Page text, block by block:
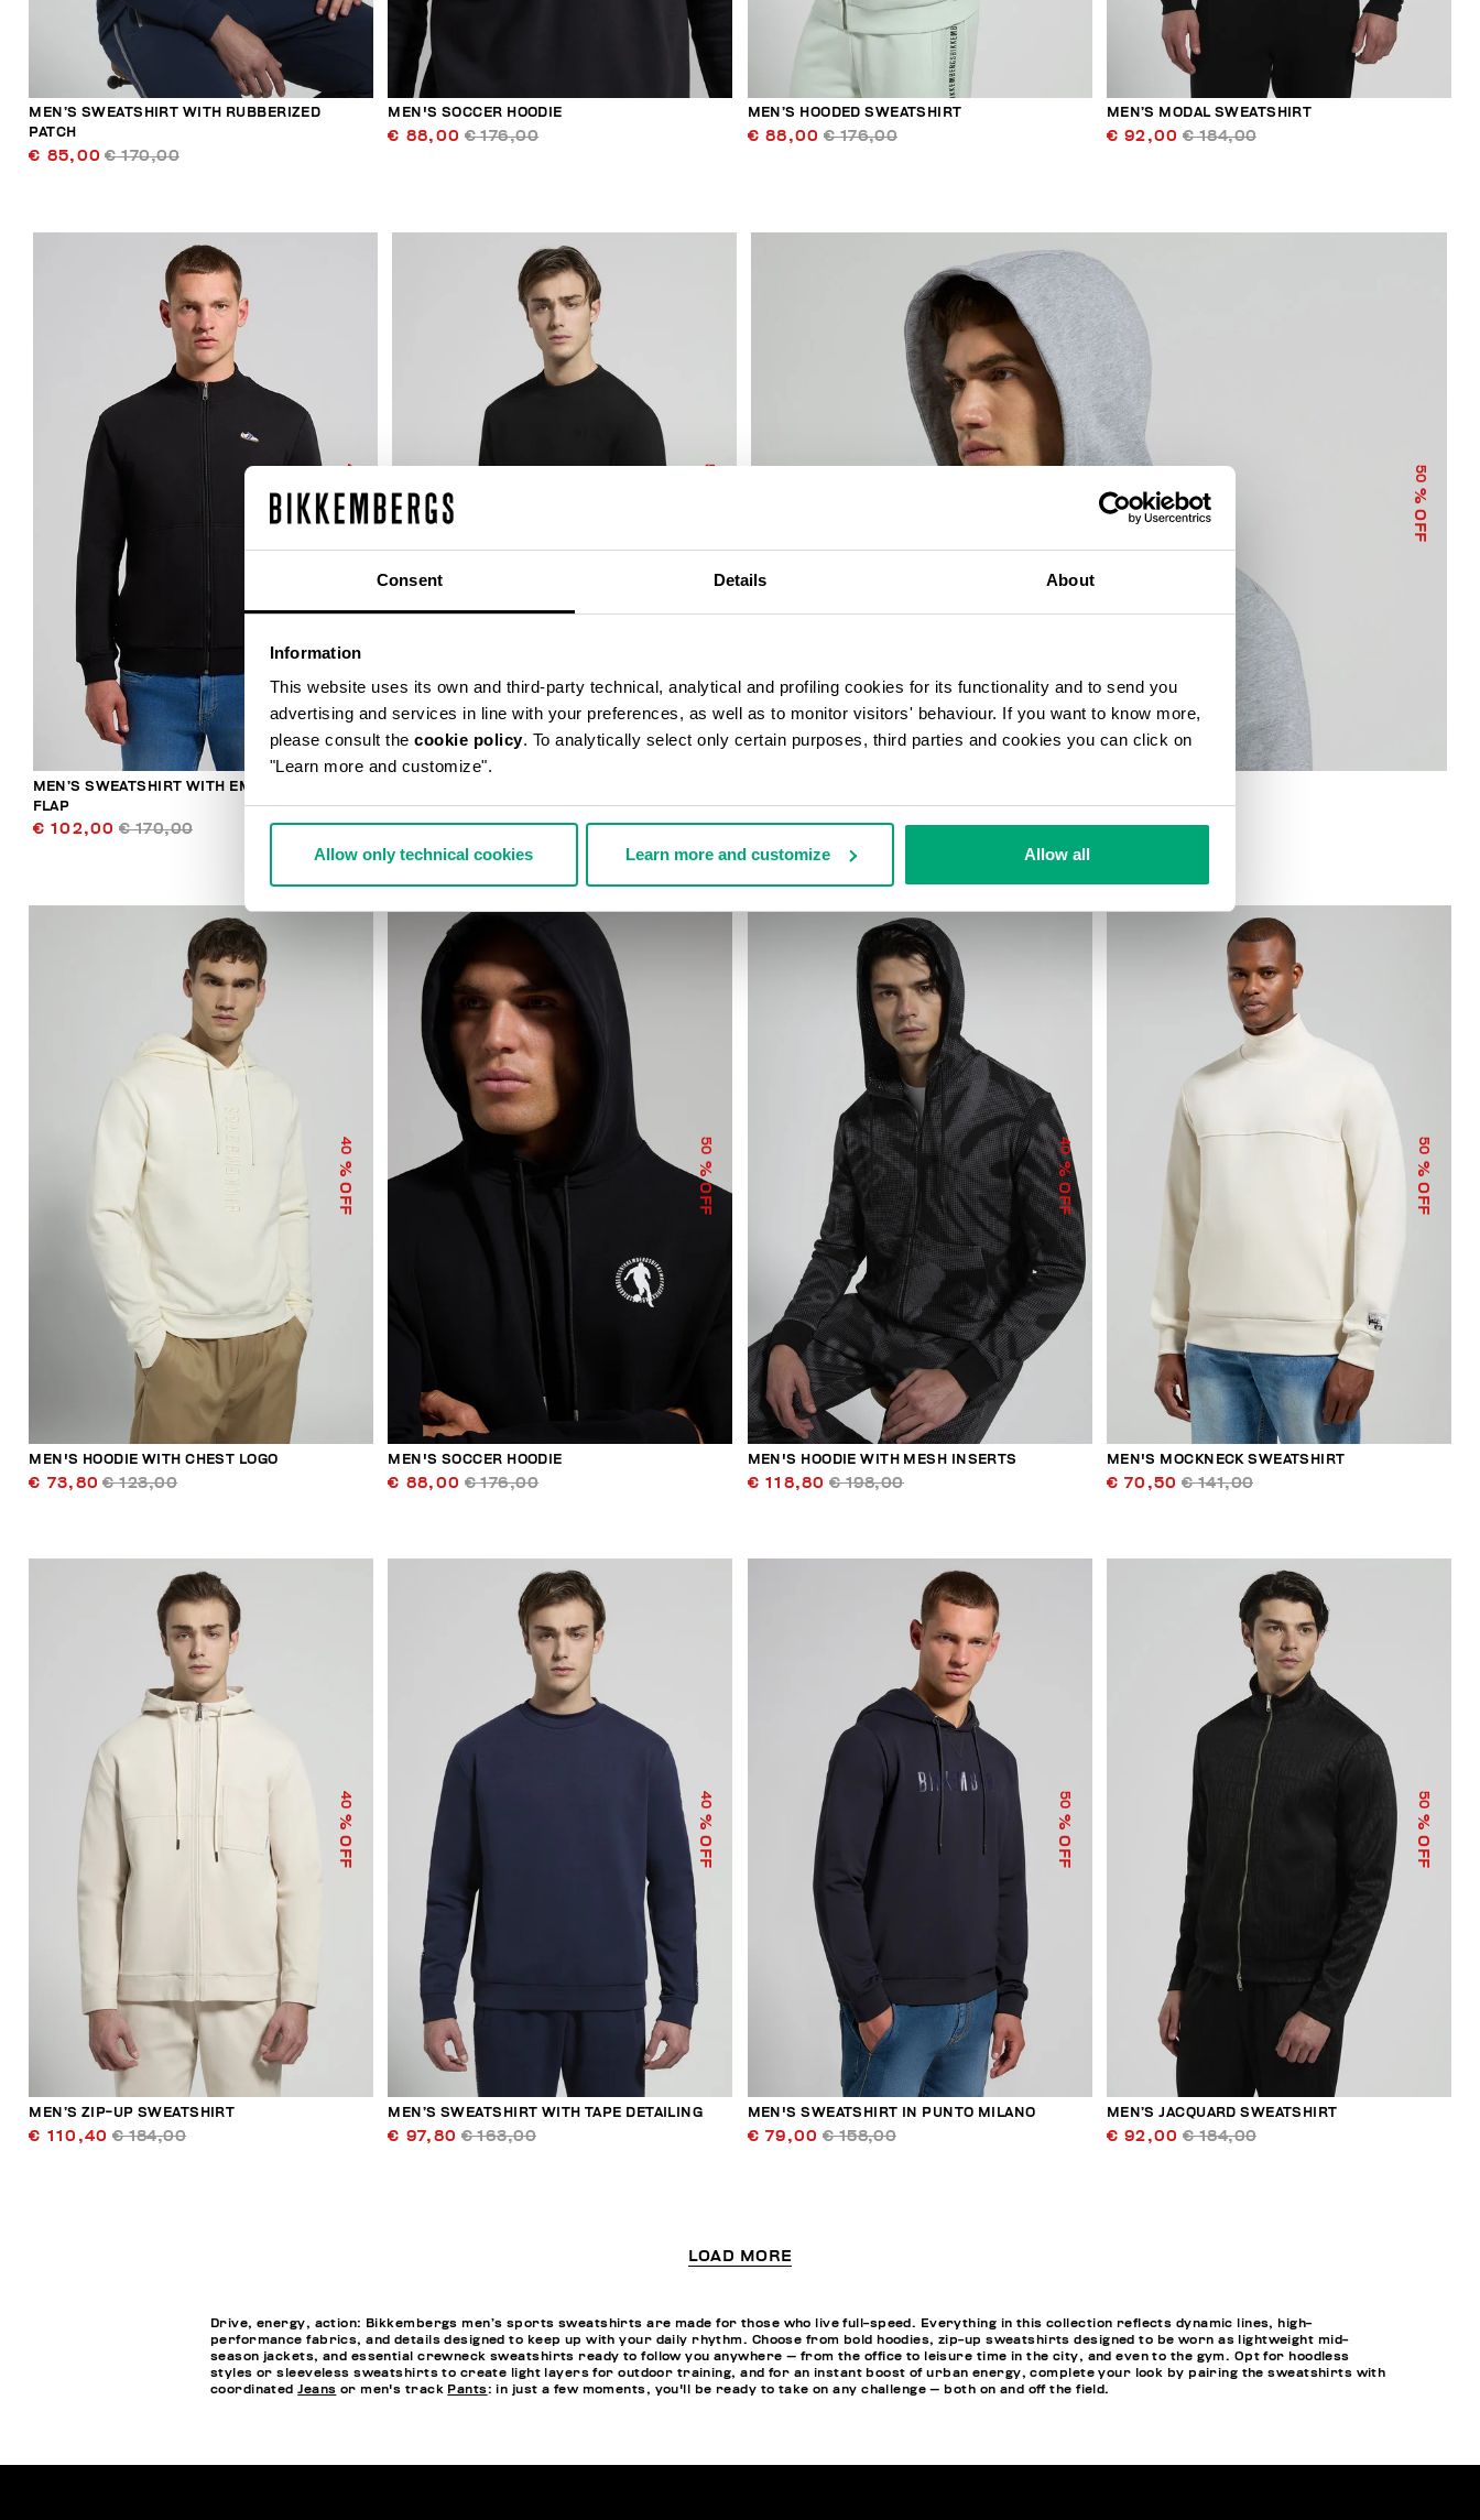
Consent Details About
Information
This website uses its own and third-party technical, analytical and profiling cookies for its functionality and to send you
advertising and services in line with your preferences, as well as to monitor visitors' behaviour. If you want to know more,
please consult the cookie policy. To analytically select only certain purposes, third parties and cookies you can click on
"Learn more and customize".
Allow only technical cookies Learn more and customize Allow all
MEN’S SWEATSHIRT WITH RUBBERIZED
PATCH
€ 85,00 € 170,00
MEN'S SOCCER HOODIE
€ 88,00 € 176,00
MEN’S HOODED SWEATSHIRT
€ 88,00 € 176,00
MEN’S MODAL SWEATSHIRT
€ 92,00 € 184,00
% OFF
MEN’S SWEATSHIRT WITH EMBROIDERED
FLAP
€ 102,00 € 170,00
SLEEVES
€ 79,00 € 158,00
50
% OFF
€ 88,00 € 176,00
40
% OFF
MEN'S HOODIE WITH CHEST LOGO
€ 73,80 € 123,00
50
% OFF
MEN'S SOCCER HOODIE
€ 88,00 € 176,00
40
% OFF
MEN'S HOODIE WITH MESH INSERTS
€ 118,80 € 198,00
50
% OFF
MEN'S MOCKNECK SWEATSHIRT
€ 70,50 € 141,00
40
% OFF
MEN’S ZIP-UP SWEATSHIRT
€ 110,40 € 184,00
40
% OFF
MEN’S SWEATSHIRT WITH TAPE DETAILING
€ 97,80 € 163,00
50
% OFF
MEN'S SWEATSHIRT IN PUNTO MILANO
€ 79,00 € 158,00
50
% OFF
MEN’S JACQUARD SWEATSHIRT
€ 92,00 € 184,00
LOAD MORE
Drive, energy, action: Bikkembergs men’s sports sweatshirts are made for those who live full-speed. Everything in this collection reflects dynamic lines, high-
performance fabrics, and details designed to keep up with your daily rhythm. Choose from bold hoodies, zip-up sweatshirts designed to be worn as lightweight mid-
season jackets, and essential crewneck sweatshirts ready to follow you anywhere — from the office to leisure time in the city, and even to the gym. Opt for hoodless
styles or sleeveless sweatshirts to create light layers for outdoor training, and for an instant boost of urban energy, complete your look by pairing the sweatshirts with
coordinatedJeans or men's track Pants: in just a few moments, you'll be ready to take on any challenge — both on and off the field.